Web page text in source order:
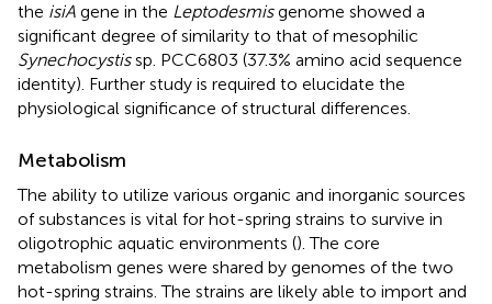
the isiA gene in the Leptodesmisgenome showed a
significant degree of similarity to that of mesophilic
Synechocystissp. PCC6803 (37.3% amino acid sequence
identity). Further study is required to elucidate the
physiological significance of structural differences.
Metabolism
The ability to utilize various organic and inorganic sources
of substances is vital for hot-spring strains to survive in
oligotrophic aquatic environments (). The core
metabolism genes were shared by genomes of the two
hot-spring strains. The strains are likely able to import and